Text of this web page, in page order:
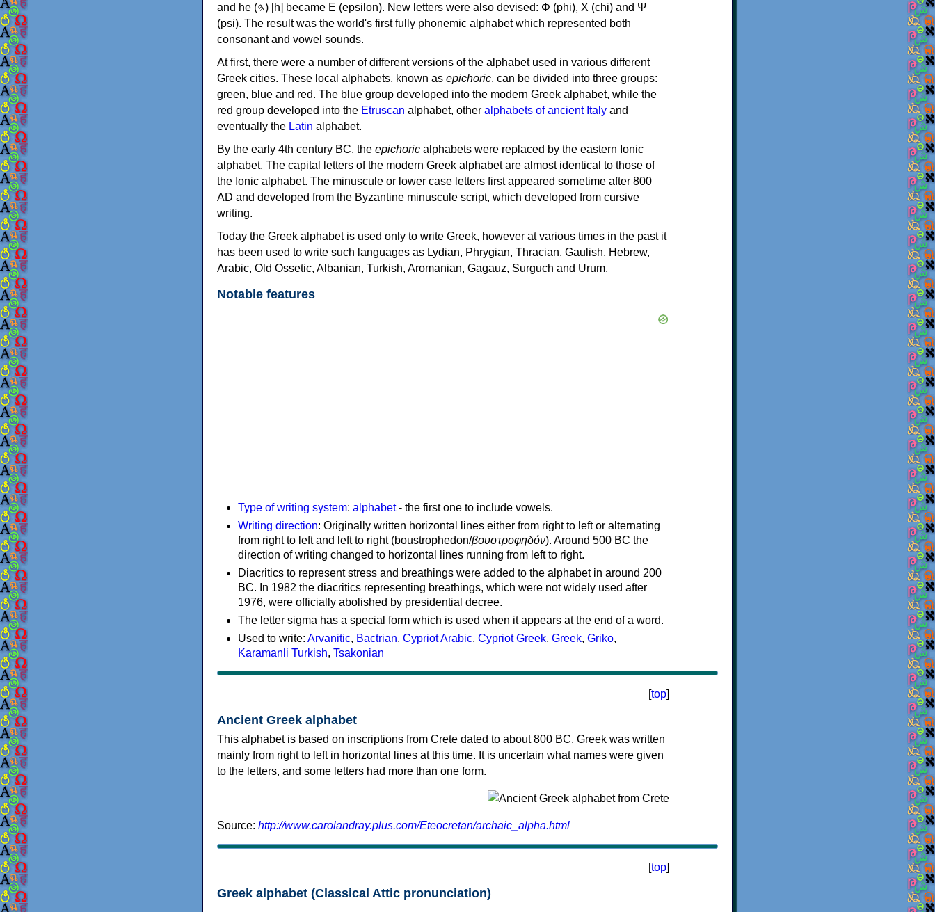
and he (𐤄) [h] became Ε (epsilon). New letters were also devised: Φ (phi), Χ (chi) and Ψ
(psi). The result was the world's first fully phonemic alphabet which represented both
consonant and vowel sounds.
At first, there were a number of different versions of the alphabet used in various different
Greek cities. These local alphabets, known as epichoric, can be divided into three groups:
green, blue and red. The blue group developed into the modern Greek alphabet, while the
red group developed into the Etruscan alphabet, other alphabets of ancient Italy and
eventually the Latin alphabet.
By the early 4th century BC, the epichoric alphabets were replaced by the eastern Ionic
alphabet. The capital letters of the modern Greek alphabet are almost identical to those of
the Ionic alphabet. The minuscule or lower case letters first appeared sometime after 800
AD and developed from the Byzantine minuscule script, which developed from cursive
writing.
Today the Greek alphabet is used only to write Greek, however at various times in the past it
has been used to write such languages as Lydian, Phrygian, Thracian, Gaulish, Hebrew,
Arabic, Old Ossetic, Albanian, Turkish, Aromanian, Gagauz, Surguch and Urum.
Notable features
Type of writing system: alphabet- the first one to include vowels.
Writing direction: Originally written horizontal lines either from right to left or alternating
from right to left and left to right (boustrophedon/βουστροφηδόν). Around 500 BC the
direction of writing changed to horizontal lines running from left to right.
Diacritics to represent stress and breathings were added to the alphabet in around 200
BC. In 1982 the diacritics representing breathings, which were not widely used after
1976, were officially abolished by presidential decree.
The letter sigma has a special form which is used when it appears at the end of a word.
Used to write: Arvanitic, Bactrian, Cypriot Arabic, Cypriot Greek, Greek, Griko,
Karamanli Turkish, Tsakonian
[top]
Ancient Greek alphabet
This alphabet is based on inscriptions from Crete dated to about 800 BC. Greek was written
mainly from right to left in horizontal lines at this time. It is uncertain what names were given
to the letters, and some letters had more than one form.
Source: http://www.carolandray.plus.com/Eteocretan/archaic_alpha.html
[top]
Greek alphabet (Classical Attic pronunciation)